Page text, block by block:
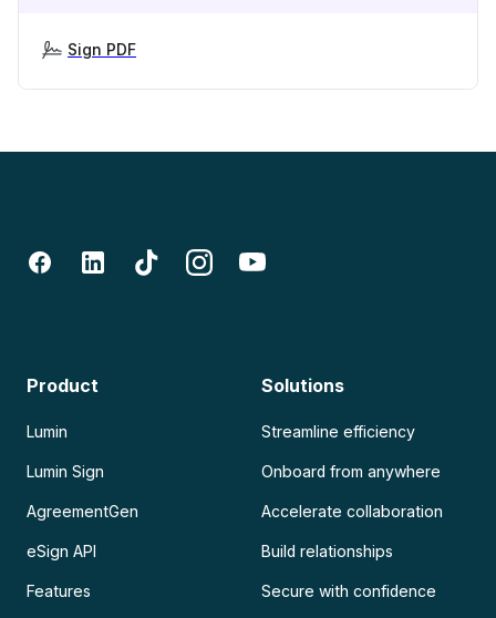
Sign PDF
Product
Lumin
Lumin Sign
AgreementGen
eSign API
Features
Solutions
Streamline efficiency
Onboard from anywhere
Accelerate collaboration
Build relationships
Secure with confidence